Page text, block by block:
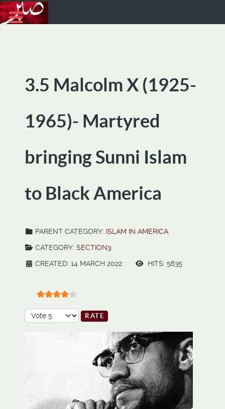
3.5 Malcolm X (1925-
1965)- Martyred
bringing Sunni Islam
to Black America
PARENT CATEGORY: ISLAM IN AMERICA
CATEGORY: SECTION3
CREATED: 14 MARCH 2022
HITS: 5635
Please Rate